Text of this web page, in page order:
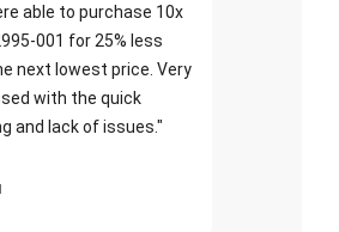
able to purchase 10x
001 for 25% less
next lowest price. Very
with the quick
and lack of issues."